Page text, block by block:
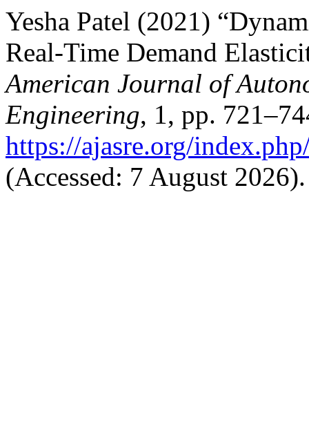
Yesha Patel (2021)
Real-Time Demand
American Journal of
Engineering, 1, pp.
https://ajasre.org/
(Accessed: 7 August 2026).